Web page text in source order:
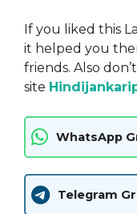
If you liked this
it helped you
friends. Also
site
WhatsApp
Telegram